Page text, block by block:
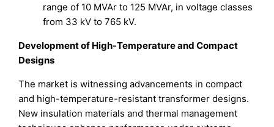
range of 10 MVAr to 125 MVAr, in voltage classes
from 33 kV to 765 kV.
Development of High-Temperature and Compact
Designs
The market is witnessing advancements in compact
and high-temperature-resistant transformer designs.
New insulation materials and thermal management